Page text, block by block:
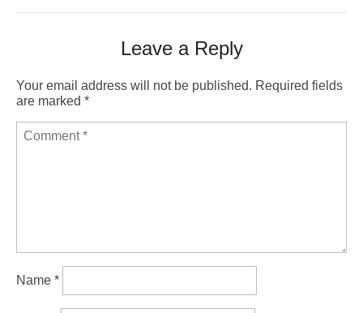
Leave a Reply
Your email address will not be published. Required fields
are marked *
Name *